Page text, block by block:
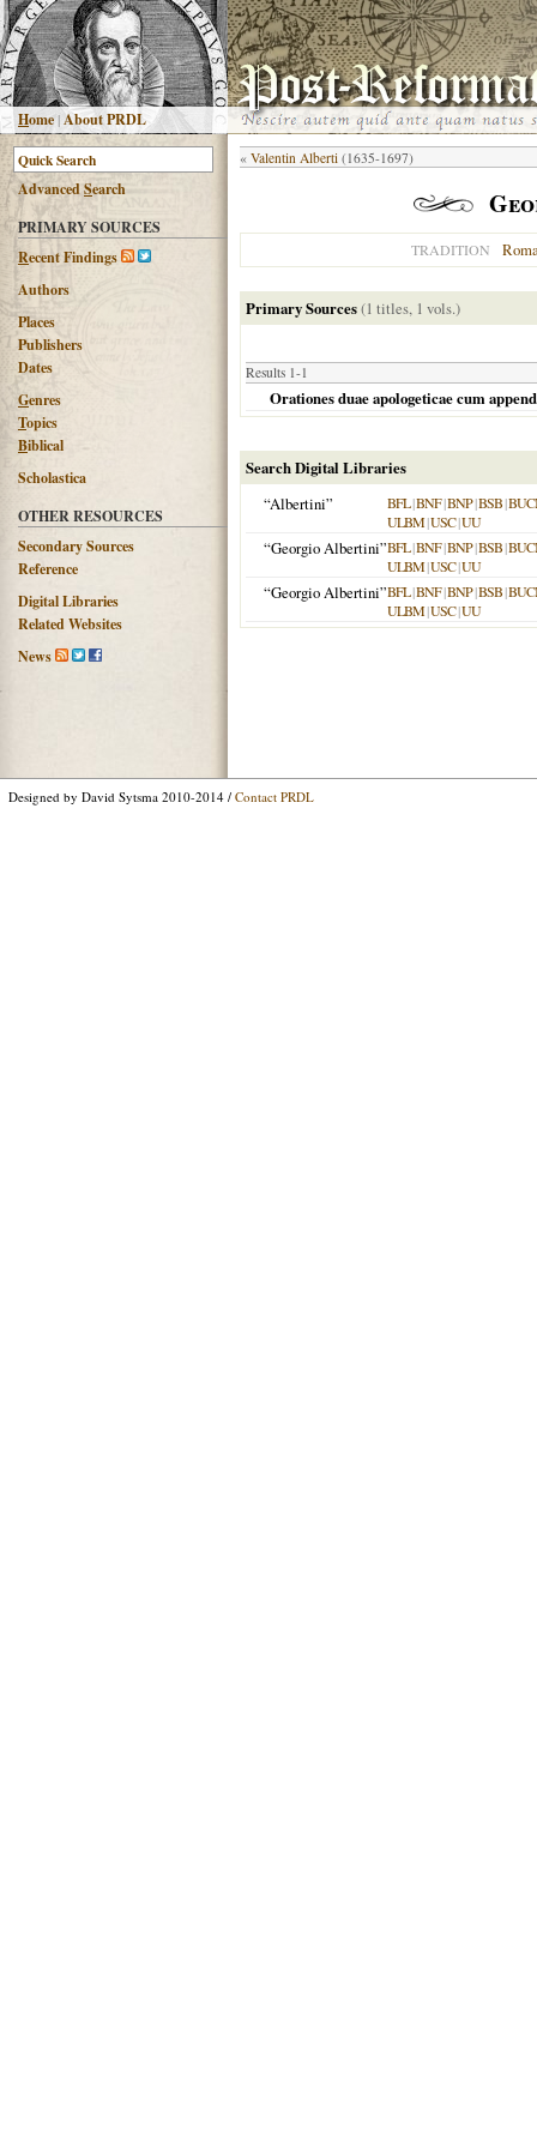
Home |About PRDL
AdvancedSearch
PRIMARY SOURCES
Recent Findings
Authors
Places
Publishers
Dates
Genres
Topics
Biblical
Scholastica
OTHER RESOURCES
Secondary Sources
Reference
Digital Libraries
Related Websites
News
« Valentin Alberti (1635-1697)
TRADITION
Primary Sources(1 titles, 1 vols.)
Results 1-1
Orationes duae apologeticae cum
Search Digital Libraries
“Albertini”
BFL|BNF|BNP|BSB|
ULBM|USC|UU
“Georgio Albertini”BFL|BNF|BNP|BSB|
ULBM|USC|UU
“Georgio Albertini”BFL|BNF|BNP|BSB|
ULBM|USC|UU
Designed by David Sytsma 2010-2014 / Contact PRDL